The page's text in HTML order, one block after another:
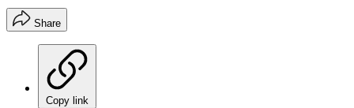
Share
Copy link